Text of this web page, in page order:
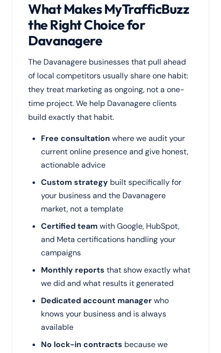
What Makes MyTrafficBuzz
the Right Choice for
Davanagere
The Davanagere businesses that pull ahead
of local competitors usually share one habit:
they treat marketing as ongoing, not a one-
time project. We help Davanagere clients
build exactly that habit.
Free consultation where we audit your
current online presence and give honest,
actionable advice
Custom strategy built specifically for
your business and the Davanagere
market, not a template
Certified teamwith Google, HubSpot,
and Meta certifications handling your
campaigns
Monthly reports that show exactly what
we did and what results it generated
Dedicated account managerwho
knows your business and is always
available
No lock-in contracts because we